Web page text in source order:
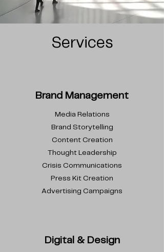
Services
Brand Management
Media Relations
Brand Storytelling
Content Creation
Thought Leadership
Crisis Communications
Press Kit Creation
Advertising Campaigns
Digital & Design